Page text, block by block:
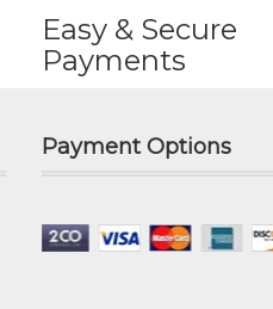
Easy & Secure
Payments
Payment Options